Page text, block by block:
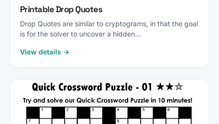
Printable Drop Quotes
Drop Quotes are similar to cryptograms, in that the goal
is for the solver to uncover a hidden…
View details →